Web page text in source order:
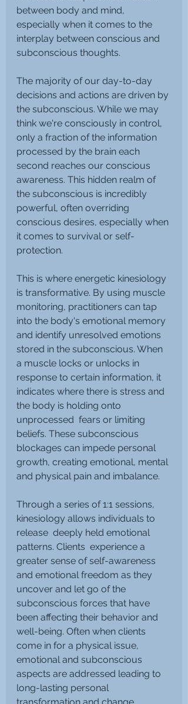
between body and mind,
especially when it comes to the
interplay between conscious and
subconscious thoughts.
The majority of our day-to-day
decisions and actions are driven by
the subconscious. While we may
think we're consciously in control,
only a fraction of the information
processed by the brain each
second reaches our conscious
awareness. This hidden realm of
the subconscious is incredibly
powerful, often overriding
conscious desires, especially when
it comes to survival or self-
protection.
This is where energetic kinesiology
is transformative. By using muscle
monitoring, practitioners can tap
into the body's emotional memory
and identify unresolved emotions
stored in the subconscious. When
a muscle locks or unlocks in
response to certain information, it
indicates where there is stress and
the body is holding onto
unprocessed  fears or limiting
beliefs. These subconscious
blockages can impede personal
growth, creating emotional, mental
and physical pain and imbalance.
Through a series of 1:1 sessions,
kinesiology allows individuals to
release  deeply held emotional
patterns. Clients  experience a
greater sense of self-awareness
and emotional freedom as they
uncover and let go of the
subconscious forces that have
been affecting their behavior and
well-being. Often when clients
come in for a physical issue,
emotional and subconscious
aspects are addressed leading to
long-lasting personal